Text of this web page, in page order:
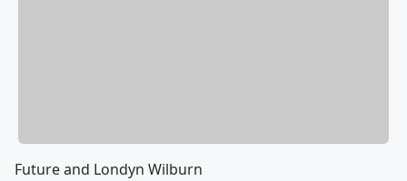
Future and Londyn Wilburn